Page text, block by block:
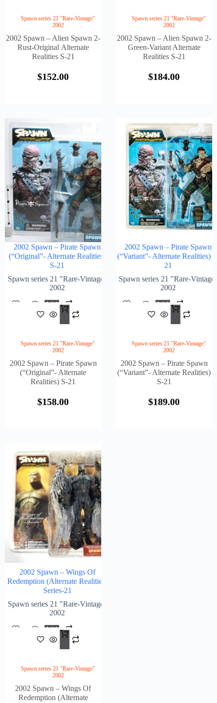
Spawn series 21 "Rare-Vintage"
2002
2002 Spawn – Alien Spawn 2-
Rust-Original Alternate
Realities S-21
$152.00
Spawn series 21 "Rare-Vintage"
2002
2002 Spawn – Alien Spawn 2-
Green-Variant Alternate
Realities S-21
$184.00
2002 Spawn – Pirate Spawn
(“Original”- Alternate Realities)
S-21
Spawn series 21 "Rare-Vintage"
2002
Add
To
Cart
Spawn series 21 "Rare-Vintage"
2002
2002 Spawn – Pirate Spawn
(“Original”- Alternate
Realities) S-21
$158.00
2002 Spawn – Pirate Spawn
(“Variant”- Alternate Realities)
21
Spawn series 21 "Rare-
2002
Add
To
Cart
Spawn series 21 "Rare-Vintage"
2002
2002 Spawn – Pirate Spawn
(“Variant”- Alternate Realities)
S-21
$189.00
2002 Spawn – Wings Of
Redemption (Alternate Realities)
Series-21
Spawn series 21 "Rare-Vintage"
2002
Add
To
Cart
Spawn series 21 "Rare-Vintage"
2002
2002 Spawn – Wings Of
Redemption (Alternate